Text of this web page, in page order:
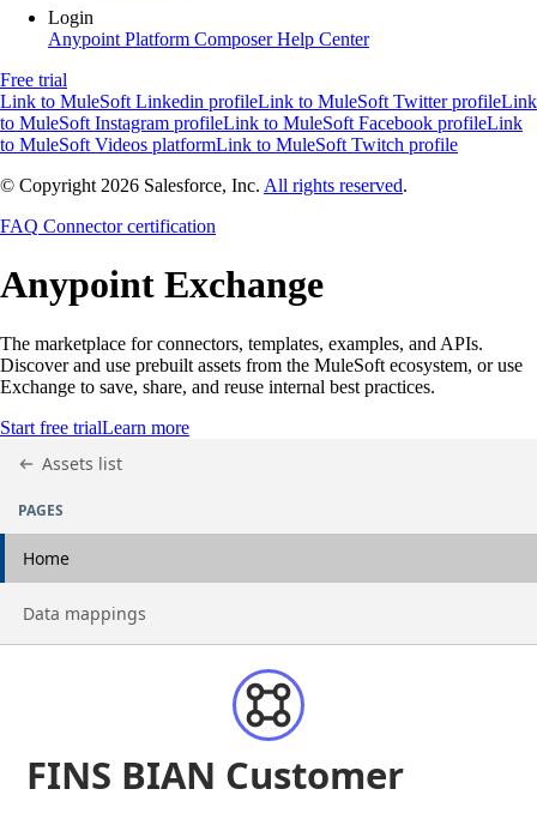
Login
Anypoint Platform ComposerHelp Center
Free trial
Link to MuleSoft Linkedin profileLink to MuleSoft Twitter profileLink
to MuleSoft Instagram profileLink to MuleSoft Facebook profileLink
to MuleSoft Videos platformLink to MuleSoft Twitch profile
© Copyright 2026 Salesforce, Inc. All rights reserved.
FAQ Connector certification
Anypoint Exchange
The marketplace for connectors, templates, examples, and APIs.
Discover and use prebuilt assets from the MuleSoft ecosystem, or use
Exchange to save, share, and reuse internal best practices.
Start free trialLearn more